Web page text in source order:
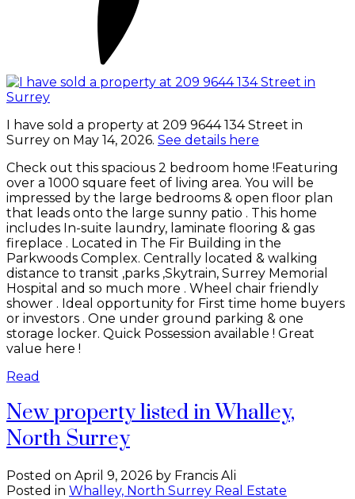
I have sold a property at 209 9644 134 Street in
Surrey on May 14, 2026. See details here
Check out this spacious 2 bedroom home !Featuring
over a 1000 square feet of living area. You will be
impressed by the large bedrooms & open floor plan
that leads onto the large sunny patio . This home
includes In-suite laundry, laminate flooring & gas
fireplace . Located in The Fir Building in the
Parkwoods Complex. Centrally located & walking
distance to transit ,parks ,Skytrain, Surrey Memorial
Hospital and so much more . Wheel chair friendly
shower . Ideal opportunity for First time home buyers
or investors . One under ground parking & one
storage locker. Quick Possession available ! Great
value here !
Read
New property listed in Whalley,
North Surrey
Posted on April 9, 2026 by Francis Ali
Posted in Whalley, North Surrey Real Estate